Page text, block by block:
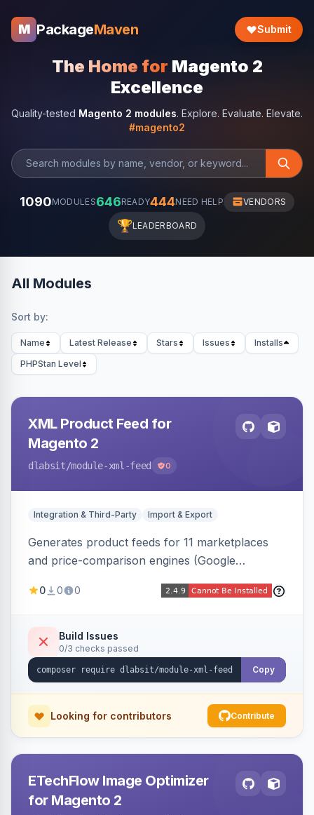
M PackageMaven Submit
The Home for Magento 2
Excellence
Quality-tested Magento 2 modules. Explore. Evaluate. Elevate.
#magento2
1090MODULES646READY444NEED HELP VENDORS
🏆LEADERBOARD
All Modules
Sort by:
Name Latest Release Stars Issues
Installs
PHPStan Level
XML Product Feed for
Magento 2
dlabsit/module-xml-feed 0
Integration & Third-Party Import & Export
Generates product feeds for 11 marketplaces
and price-comparison engines (Google
a streaming writer and a registry-driven setup
0 0 0
Build Issues
0/3 checks passed
Copy
Looking for contributors Contribute
ETechFlow Image Optimizer
for Magento 2